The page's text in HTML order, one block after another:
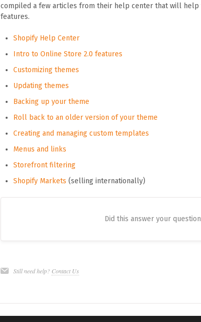
compiled a few articles from their help center that will help
features.
Shopify Help Center
Intro to Online Store 2.0 features
Customizing themes
Updating themes
Backing up your theme
Roll back to an older version of your theme
Creating and managing custom templates
Menus and links
Storefront filtering
Shopify Markets (selling internationally)
Did this answer your
Still need help? Contact Us